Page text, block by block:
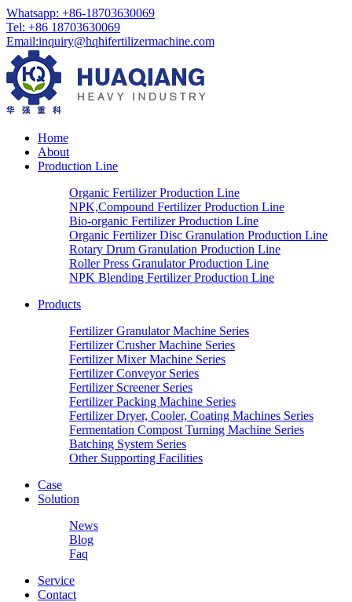
Whatsapp: +86-18703630069
Tel: +86 18703630069
Email:inquiry@hqhifertilizermachine.com
Home
About
Production Line
Organic Fertilizer Production Line
NPK,Compound Fertilizer Production Line
Bio-organic Fertilizer Production Line
Organic Fertilizer Disc Granulation Production Line
Rotary Drum Granulation Production Line
Roller Press Granulator Production Line
NPK Blending Fertilizer Production Line
Products
Fertilizer Granulator Machine Series
Fertilizer Crusher Machine Series
Fertilizer Mixer Machine Series
Fertilizer Conveyor Series
Fertilizer Screener Series
Fertilizer Packing Machine Series
Fertilizer Dryer, Cooler, Coating Machines Series
Fermentation Compost Turning Machine Series
Batching System Series
Other Supporting Facilities
Case
Solution
News
Blog
Faq
Service
Contact